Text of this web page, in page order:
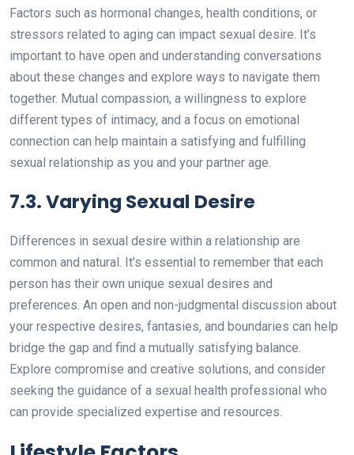
Factors such as hormonal changes, health conditions, or
stressors related to aging can impact sexual desire. It’s
important to have open and understanding conversations
about these changes and explore ways to navigate them
together. Mutual compassion, a willingness to explore
different types of intimacy, and a focus on emotional
connection can help maintain a satisfying and fulfilling
sexual relationship as you and your partner age.
7.3. Varying Sexual Desire
Differences in sexual desire within a relationship are
common and natural. It’s essential to remember that each
person has their own unique sexual desires and
preferences. An open and non-judgmental discussion about
your respective desires, fantasies, and boundaries can help
bridge the gap and find a mutually satisfying balance.
Explore compromise and creative solutions, and consider
seeking the guidance of a sexual health professional who
can provide specialized expertise and resources.